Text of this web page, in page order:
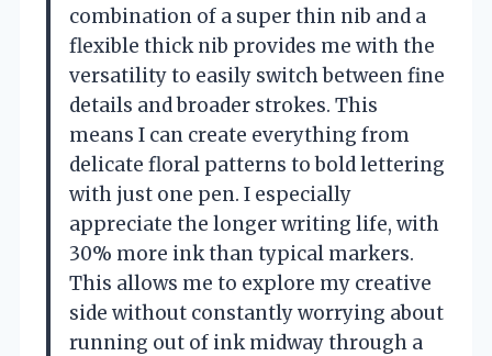
combination of a super thin nib and a
flexible thick nib provides me with the
versatility to easily switch between fine
details and broader strokes. This
means I can create everything from
delicate floral patterns to bold lettering
with just one pen. I especially
appreciate the longer writing life, with
30% more ink than typical markers.
This allows me to explore my creative
side without constantly worrying about
running out of ink midway through a